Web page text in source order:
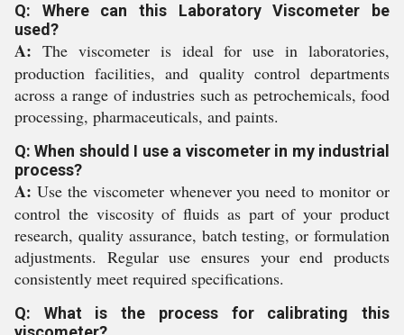
Q: Where can this Laboratory Viscometer be
used?
A: The viscometer is ideal for use in laboratories,
production facilities, and quality control departments
across a range of industries such as petrochemicals, food
processing, pharmaceuticals, and paints.
Q: When should I use a viscometer in my industrial
process?
A: Use the viscometer whenever you need to monitor or
control the viscosity of fluids as part of your product
research, quality assurance, batch testing, or formulation
adjustments. Regular use ensures your end products
consistently meet required specifications.
Q: What is the process for calibrating this